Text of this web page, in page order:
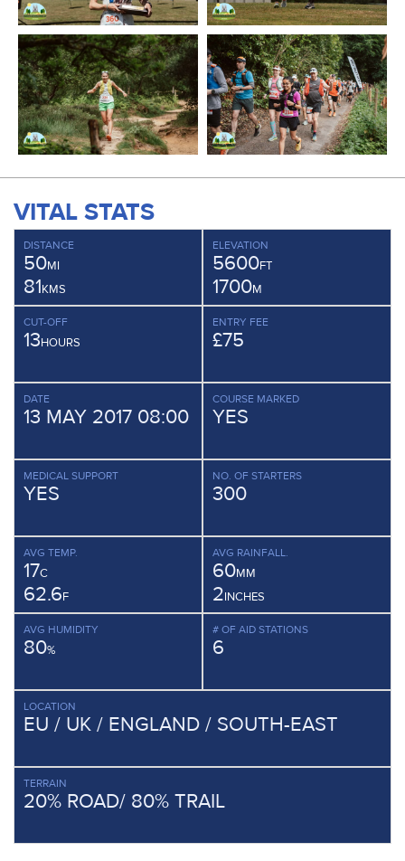
VITAL STATS
DISTANCE
50MI
81KMS
ELEVATION
5600FT
1700M
CUT-OFF
13HOURS
ENTRY FEE
£75
DATE
13 MAY 2017 08:00
COURSE MARKED
YES
MEDICAL SUPPORT
YES
NO. OF STARTERS
300
AVG TEMP.
17C
62.6F
AVG RAINFALL.
60MM
2INCHES
AVG HUMIDITY
80%
# OF AID STATIONS
6
LOCATION
EU / UK / ENGLAND / SOUTH-EAST
TERRAIN
20% ROAD/ 80% TRAIL